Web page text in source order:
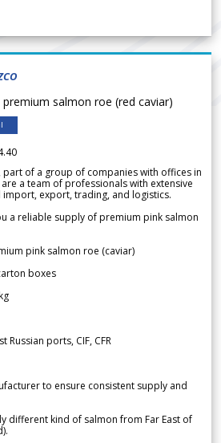
salmon roe (red caviar)
part of a group of companies with offices in
a team of professionals with extensive
export, trading, and logistics.
a reliable supply of premium pink salmon
pink salmon roe (caviar)
boxes
Russian ports, CIF, CFR
to ensure consistent supply and
different kind of salmon from Far East of